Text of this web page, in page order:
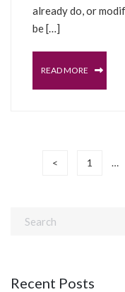
already do, or
be […]
READ MORE
< 1 …
Recent Posts